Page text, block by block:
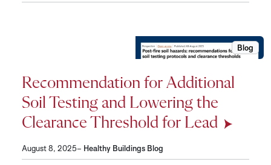
Blog
Recommendation for Additional
Soil Testing and Lowering the
Clearance Threshold for Lead
August 8, 2025– Healthy Buildings Blog